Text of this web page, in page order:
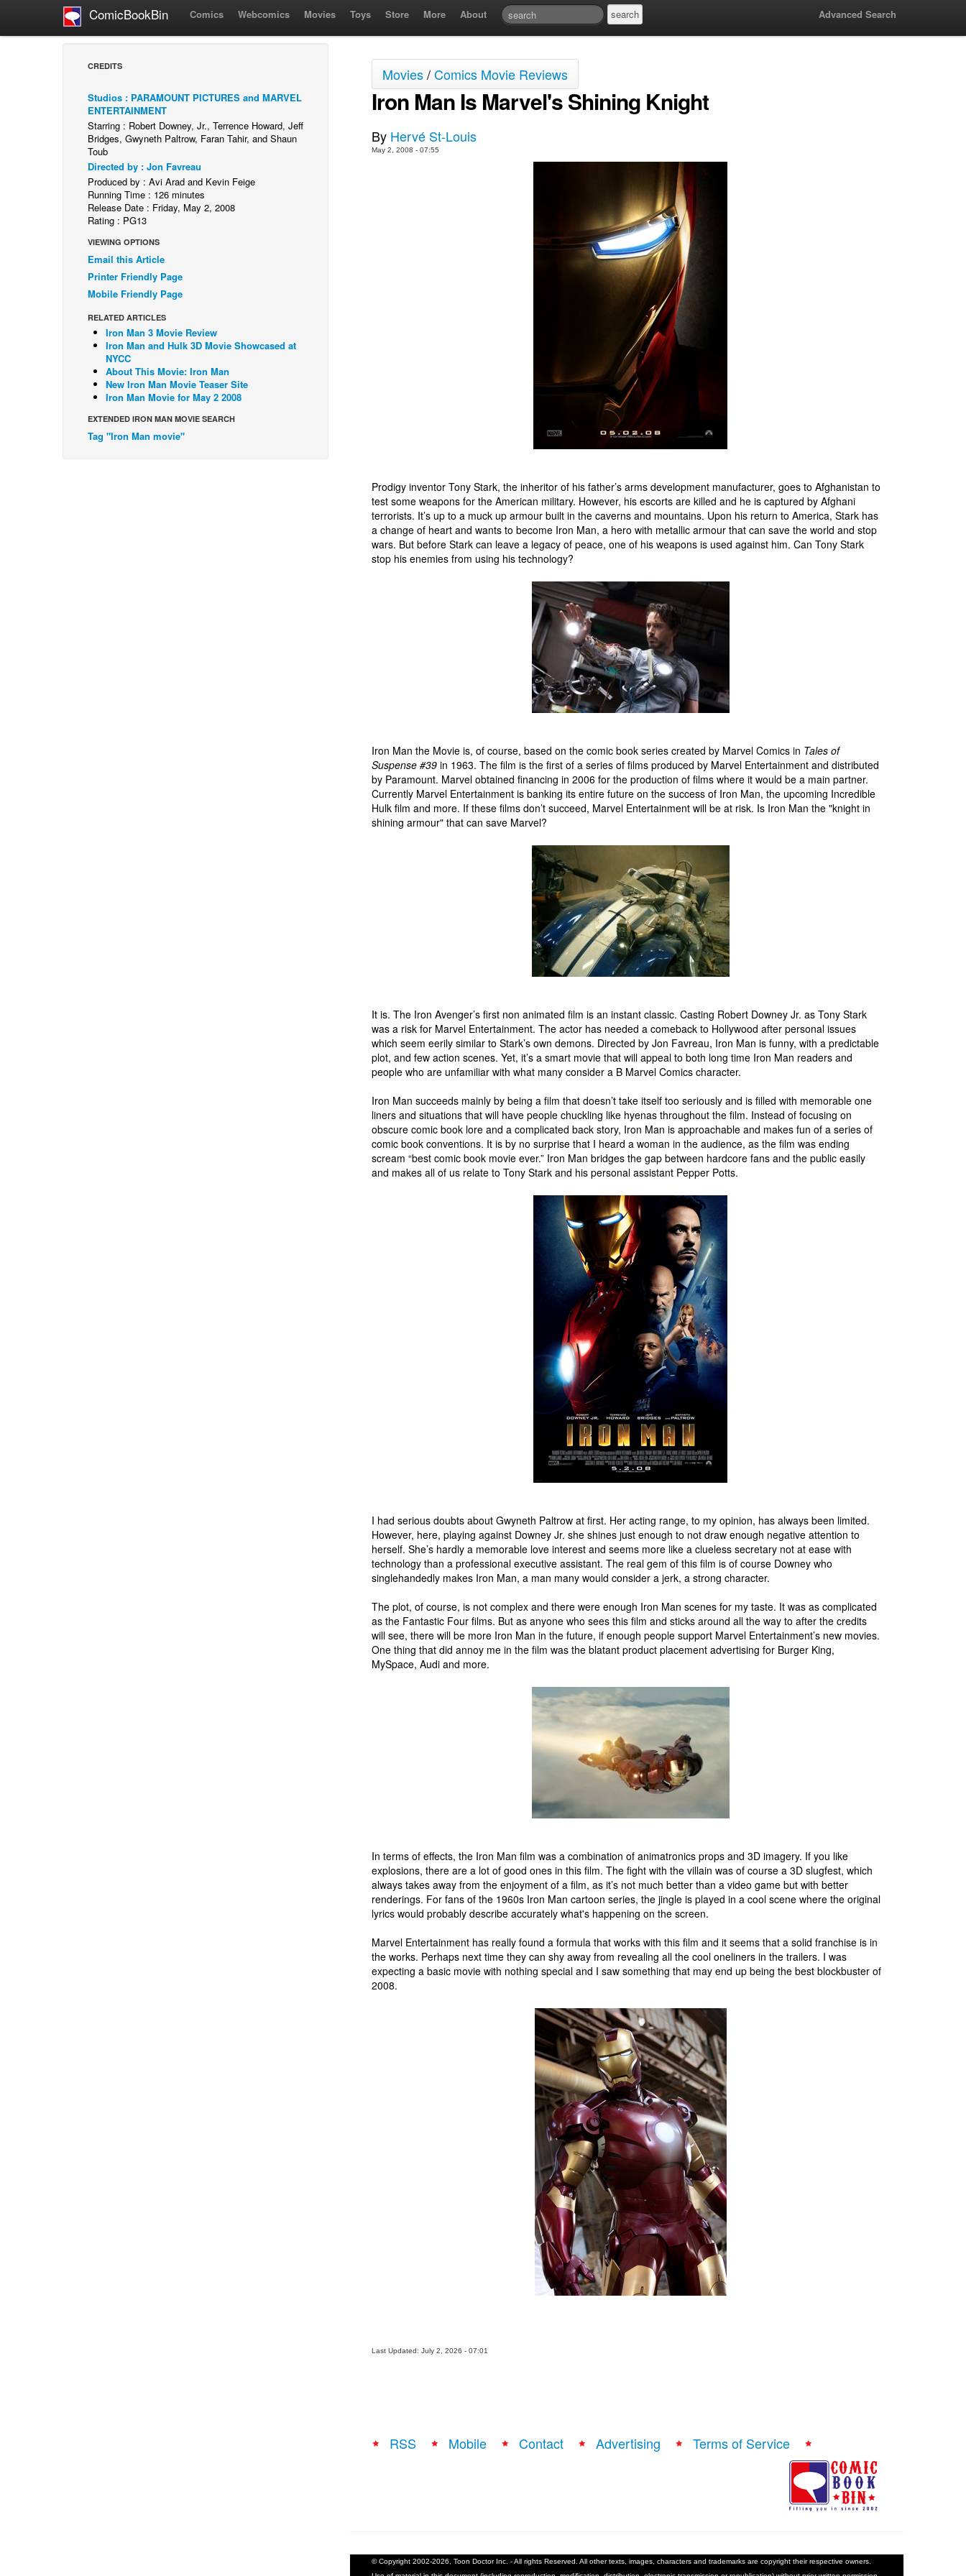
ComicBookBin Comics Webcomics Movies Toys Store More About Advanced Search
CREDITS
Studios : PARAMOUNT PICTURES and MARVEL
ENTERTAINMENT
Starring : Robert Downey, Jr., Terrence Howard, Jeff
Bridges, Gwyneth Paltrow, Faran Tahir, and Shaun
Toub
Directed by : Jon Favreau
Produced by : Avi Arad and Kevin Feige
Running Time : 126 minutes
Release Date : Friday, May 2, 2008
Rating : PG13
VIEWING OPTIONS
Email this Article
Printer Friendly Page
Mobile Friendly Page
RELATED ARTICLES
Iron Man 3 Movie Review
Iron Man and Hulk 3D Movie Showcased at
NYCC
About This Movie: Iron Man
New Iron Man Movie Teaser Site
Iron Man Movie for May 2 2008
EXTENDED IRON MAN MOVIE SEARCH
Tag "Iron Man movie"
Movies/Comics Movie Reviews
Iron Man Is Marvel's Shining Knight
By Hervé St-Louis
May 2, 2008 - 07:55
Prodigy inventor Tony Stark, the inheritor of his father’s arms development manufacturer, goes to Afghanistan to
test some weapons for the American military. However, his escorts are killed and he is captured by Afghani
terrorists. It’s up to a muck up armour built in the caverns and mountains. Upon his return to America, Stark has
a change of heart and wants to become Iron Man, a hero with metallic armour that can save the world and stop
wars. But before Stark can leave a legacy of peace, one of his weapons is used against him. Can Tony Stark
stop his enemies from using his technology?
Iron Man the Movie is, of course, based on the comic book series created by Marvel Comics in Tales of
Suspense #39 in 1963. The film is the first of a series of films produced by Marvel Entertainment and distributed
by Paramount. Marvel obtained financing in 2006 for the production of films where it would be a main partner.
Currently Marvel Entertainment is banking its entire future on the success of Iron Man, the upcoming Incredible
Hulk film and more. If these films don’t succeed, Marvel Entertainment will be at risk. Is Iron Man the "knight in
shining armour" that can save Marvel?
It is. The Iron Avenger’s first non animated film is an instant classic. Casting Robert Downey Jr. as Tony Stark
was a risk for Marvel Entertainment. The actor has needed a comeback to Hollywood after personal issues
which seem eerily similar to Stark’s own demons. Directed by Jon Favreau, Iron Man is funny, with a predictable
plot, and few action scenes. Yet, it’s a smart movie that will appeal to both long time Iron Man readers and
people who are unfamiliar with what many consider a B Marvel Comics character.
Iron Man succeeds mainly by being a film that doesn’t take itself too seriously and is filled with memorable one
liners and situations that will have people chuckling like hyenas throughout the film. Instead of focusing on
obscure comic book lore and a complicated back story, Iron Man is approachable and makes fun of a series of
comic book conventions. It is by no surprise that I heard a woman in the audience, as the film was ending
scream “best comic book movie ever.” Iron Man bridges the gap between hardcore fans and the public easily
and makes all of us relate to Tony Stark and his personal assistant Pepper Potts.
I had serious doubts about Gwyneth Paltrow at first. Her acting range, to my opinion, has always been limited.
However, here, playing against Downey Jr. she shines just enough to not draw enough negative attention to
herself. She’s hardly a memorable love interest and seems more like a clueless secretary not at ease with
technology than a professional executive assistant. The real gem of this film is of course Downey who
singlehandedly makes Iron Man, a man many would consider a jerk, a strong character.
The plot, of course, is not complex and there were enough Iron Man scenes for my taste. It was as complicated
as the Fantastic Four films. But as anyone who sees this film and sticks around all the way to after the credits
will see, there will be more Iron Man in the future, if enough people support Marvel Entertainment’s new movies.
One thing that did annoy me in the film was the blatant product placement advertising for Burger King,
MySpace, Audi and more.
In terms of effects, the Iron Man film was a combination of animatronics props and 3D imagery. If you like
explosions, there are a lot of good ones in this film. The fight with the villain was of course a 3D slugfest, which
always takes away from the enjoyment of a film, as it’s not much better than a video game but with better
renderings. For fans of the 1960s Iron Man cartoon series, the jingle is played in a cool scene where the original
lyrics would probably describe accurately what's happening on the screen.
Marvel Entertainment has really found a formula that works with this film and it seems that a solid franchise is in
the works. Perhaps next time they can shy away from revealing all the cool oneliners in the trailers. I was
expecting a basic movie with nothing special and I saw something that may end up being the best blockbuster of
2008.
Last Updated: July 2, 2026 - 07:01
RSS Mobile Contact Advertising Terms of Service
© Copyright 2002-2026, Toon Doctor Inc. - All rights Reserved. All other texts, images, characters and trademarks are copyright their respective owners.